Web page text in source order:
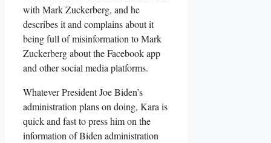
with Mark Zuckerberg, and he
describes it and complains about it
being full of misinformation to Mark
Zuckerberg about the Facebook app
and other social media platforms.
Whatever President Joe Biden’s
administration plans on doing, Kara is
quick and fast to press him on the
information of Biden administration